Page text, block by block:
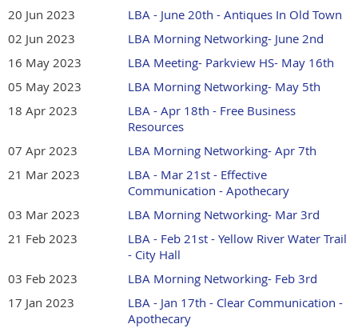
20 Jun 2023
LBA - June 20th - Antiques In Old Town
02 Jun 2023
LBA Morning Networking- June 2nd
16 May 2023
LBA Meeting- Parkview HS- May 16th
05 May 2023
LBA Morning Networking- May 5th
18 Apr 2023
LBA - Apr 18th - Free Business
Resources
07 Apr 2023
LBA Morning Networking- Apr 7th
21 Mar 2023
LBA - Mar 21st - Effective
Communication - Apothecary
03 Mar 2023
LBA Morning Networking- Mar 3rd
21 Feb 2023
LBA - Feb 21st - Yellow River Water Trail
- City Hall
03 Feb 2023
LBA Morning Networking- Feb 3rd
17 Jan 2023
LBA - Jan 17th - Clear Communication -
Apothecary